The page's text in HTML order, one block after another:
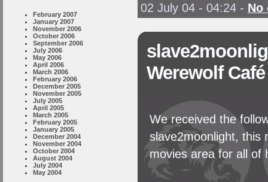
February 2007
January 2007
November 2006
October 2006
September 2006
July 2006
May 2006
April 2006
March 2006
February 2006
December 2005
November 2005
July 2005
April 2005
March 2005
February 2005
January 2005
December 2004
November 2004
October 2004
August 2004
July 2004
May 2004
02 July 04 - 04:24 - No
Werewolf Café
We received the
slave2moonlight, this
movies area for all of